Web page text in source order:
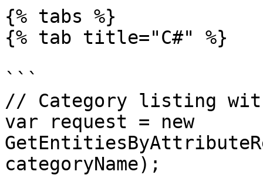
{% tabs %}
{% tab title="C#" %}
```
// Category listing
var request = new
categoryName);